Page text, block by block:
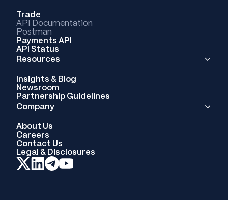
Trade
API Documentation
Postman
Payments API
API Status
Resources
Insights & Blog
Newsroom
Partnership Guidelines
Company
About Us
Careers
Contact Us
Legal & Disclosures